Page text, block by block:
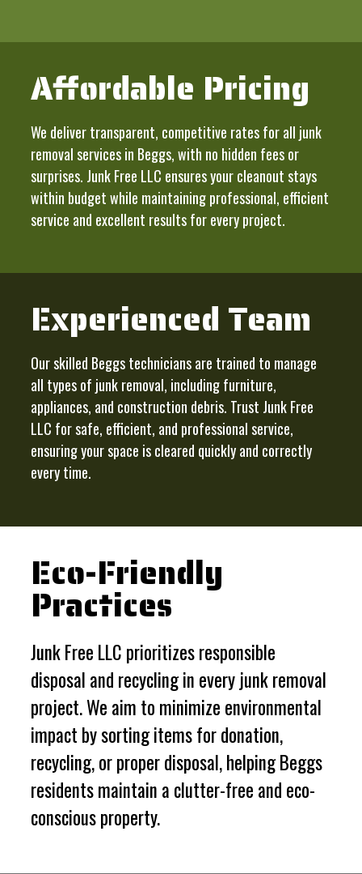
Affordable Pricing
We deliver transparent, competitive rates for all junk
removal services in Beggs, with no hidden fees or
surprises. Junk Free LLC ensures your cleanout stays
within budget while maintaining professional, efficient
service and excellent results for every project.
Experienced Team
Our skilled Beggs technicians are trained to manage
all types of junk removal, including furniture,
appliances, and construction debris. Trust Junk Free
LLC for safe, efficient, and professional service,
ensuring your space is cleared quickly and correctly
every time.
Eco-Friendly
Practices
Junk Free LLC prioritizes responsible
disposal and recycling in every junk removal
project. We aim to minimize environmental
impact by sorting items for donation,
recycling, or proper disposal, helping Beggs
residents maintain a clutter-free and eco-
conscious property.